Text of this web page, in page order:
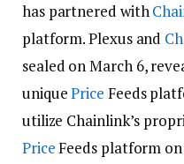
has partnered with
platform. Plexus and
sealed on March 6,
uniquePrice Feeds
utilize Chainlink’s
PriceFeeds platform